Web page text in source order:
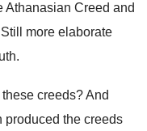
Athanasian Creed and
Still more elaborate
.
these creeds?And
produced the creeds